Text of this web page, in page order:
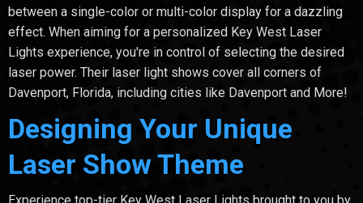
between a single-color or multi-color display for a dazzling
effect. When aiming for a personalized Key West Laser
Lights experience, you're in control of selecting the desired
laser power. Their laser light shows cover all corners of
Davenport, Florida, including cities like Davenport and More!
Designing Your Unique
Laser Show Theme